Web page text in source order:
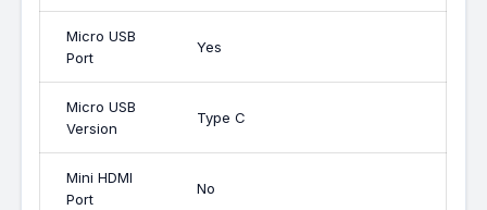
Micro USB
Port
Yes
Micro USB
Version
Type C
Mini HDMI
Port
No